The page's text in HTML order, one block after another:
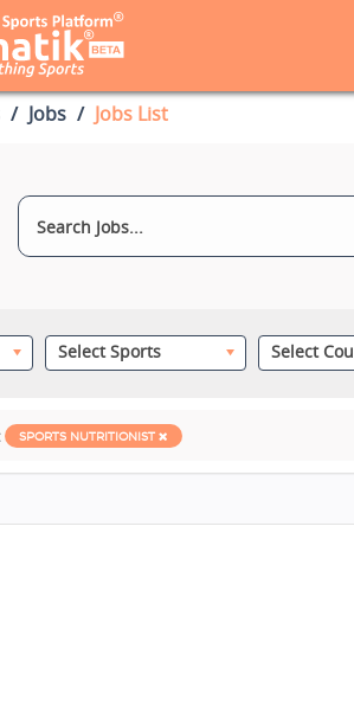
Jobs Jobs List
Select Sports Select
SPORTS NUTRITIONIST